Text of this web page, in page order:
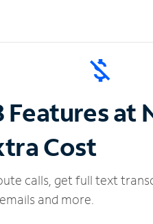
Features at
Cost
calls, get full text
and more.